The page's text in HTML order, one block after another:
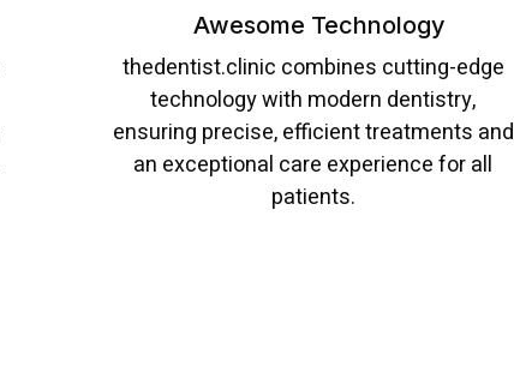
Awesome Technology
thedentist.clinic combines cutting-edge
technology with modern dentistry,
ensuring precise, efficient treatments and
an exceptional care experience for all
patients.